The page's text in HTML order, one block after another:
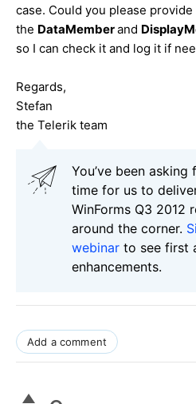
case. Could you please
the DataMemberand
so I can check it and log it if
Regards,
Stefan
the Telerik team
You’ve been asking
time for us to
WinForms Q3 2012
around the corner.
webinar to see first
enhancements.
Add a comment